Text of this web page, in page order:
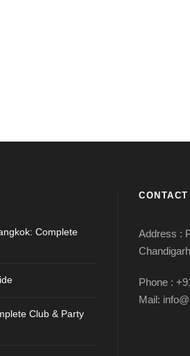
Complete
Club & Party
Address :
Phone :
Mail: